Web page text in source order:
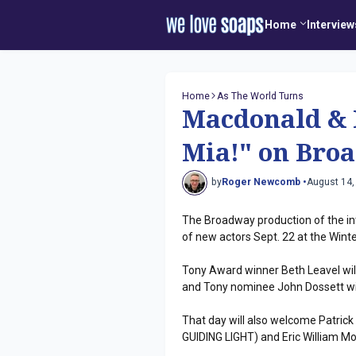
Home
Home As The World Turns
Macdonald
Mia!" on
byRoger Newcomb •August
The Broadway production of the
of new actors Sept. 22 at the
Tony Award winner Beth Leavel
and Tony nominee John Dossett
That day will also welcome
GUIDING LIGHT) and Eric William